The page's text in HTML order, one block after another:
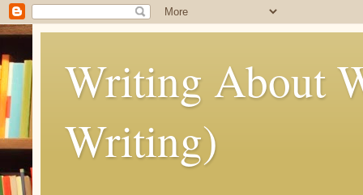
Writing About
Writing)